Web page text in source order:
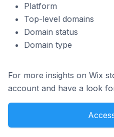
Platform
Top-level domains
Domain status
Domain type
For more insights on Wix
account and have a look